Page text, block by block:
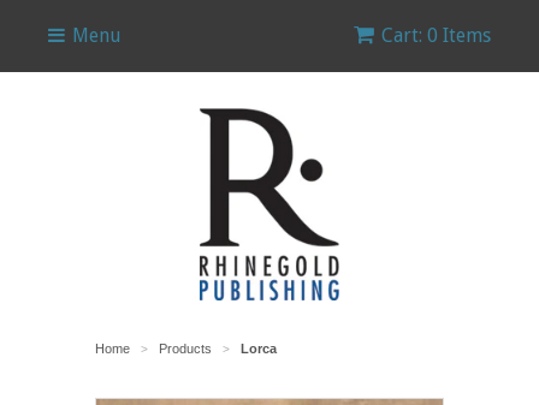
Menu Cart: 0 Items
Home > Products > Lorca